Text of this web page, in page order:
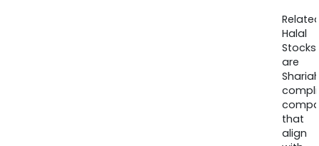
Halal
Stocks
are
that
align